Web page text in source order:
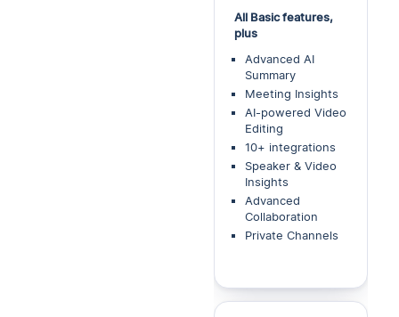
All Basic features,
plus
Advanced AI
Summary
Meeting Insights
AI-powered Video
Editing
10+ integrations
Speaker & Video
Insights
Advanced
Collaboration
Private Channels